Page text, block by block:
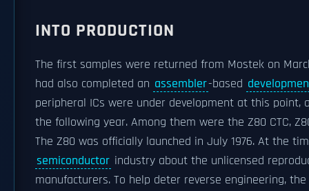
INTO PRODUCTION
The first samples were returned from Mostek on
had also completed an assembler-based
peripheral ICs were under development at this point,
the following year. Among them were the Z80 CTC,
The Z80 was officially launched in July 1976. At the
semiconductor industry about the unlicensed
manufacturers. To help deter reverse engineering,